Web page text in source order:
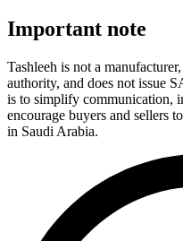
Important note
Tashleeh is not a
authority, and does not issue
is to simplify communication,
encourage buyers and sellers
in Saudi Arabia.